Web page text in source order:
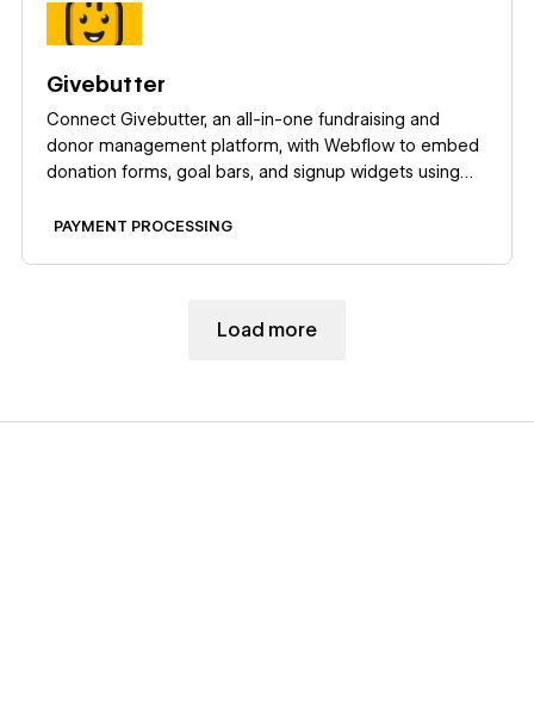
Givebutter
Connect Givebutter, an all-in-one fundraising and
donor management platform, with Webflow to embed
donation forms, goal bars, and signup widgets using
PAYMENT PROCESSING
Load more